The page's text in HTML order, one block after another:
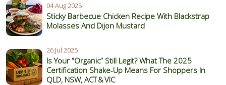
04 Aug 2025
Sticky Barbecue Chicken Recipe With Blackstrap
Molasses And Dijon Mustard
26 Jul 2025
Is Your “Organic” Still Legit? What The 2025
Certification Shake‑Up Means For Shoppers In
QLD, NSW, ACT & VIC